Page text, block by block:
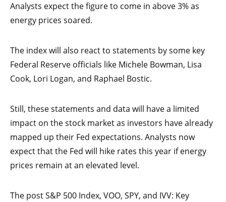
Analysts expect the figure to come in above 3% as
energy prices soared.
The index will also react to statements by some key
Federal Reserve officials like Michele Bowman, Lisa
Cook, Lori Logan, and Raphael Bostic.
Still, these statements and data will have a limited
impact on the stock market as investors have already
mapped up their Fed expectations. Analysts now
expect that the Fed will hike rates this year if energy
prices remain at an elevated level.
The post S&P 500 Index, VOO, SPY, and IVV: Key